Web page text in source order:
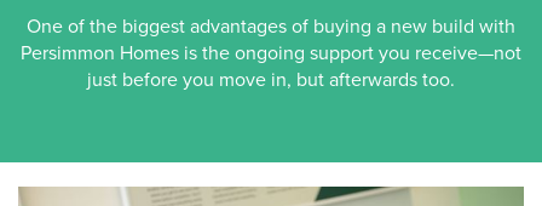
One of the biggest advantages of buying a new build with
Persimmon Homes is the ongoing support you receive—not
just before you move in, but afterwards too.